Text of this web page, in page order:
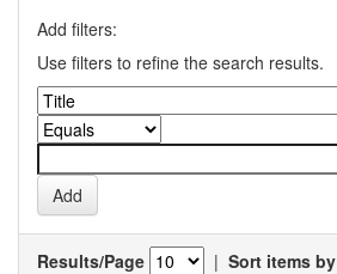
Add filters:
Use filters to refine the search results.
Results/Page | Sort items by